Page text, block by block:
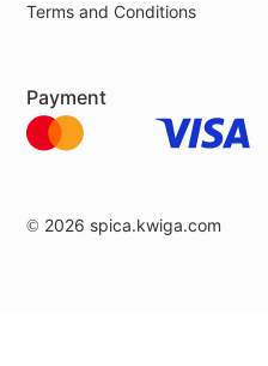
Terms and Conditions
Payment
© 2026 spica.kwiga.com